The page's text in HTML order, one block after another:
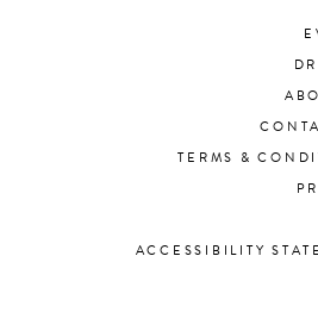
TERMS &
ACCESSIBILITY